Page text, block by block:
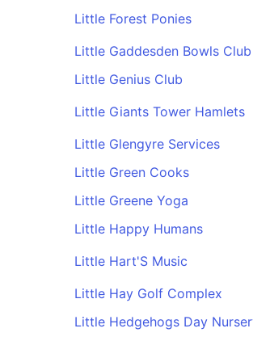
Little Forest Ponies
Little Gaddesden Bowls Club
Little Genius Club
Little Giants Tower Hamlets
Little Glengyre Services
Little Green Cooks
Little Greene Yoga
Little Happy Humans
Little Hart'S Music
Little Hay Golf Complex
Little Hedgehogs Day